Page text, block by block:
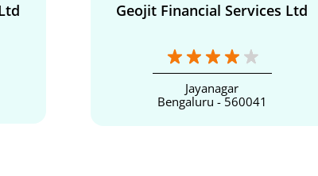
Geojit Financial Services Ltd
Jayanagar
Bengaluru - 560041